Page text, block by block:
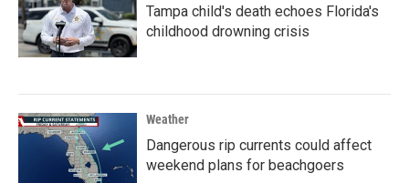
Tampa child's death echoes Florida's
childhood drowning crisis
Weather
Dangerous rip currents could affect
weekend plans for beachgoers